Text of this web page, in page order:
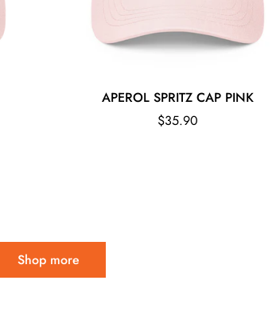
APEROL SPRITZ CAP PINK
Regular
$35.90
Shop more